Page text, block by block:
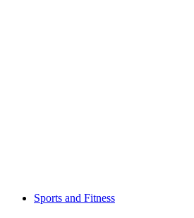
Sports and Fitness